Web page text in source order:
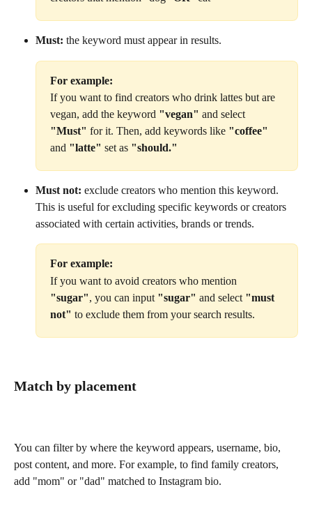
Must: the keyword must appear in results.
For example:
If you want to find creators who drink lattes but are
vegan, add the keyword "vegan" and select
"Must" for it. Then, add keywords like "coffee"
and "latte" set as "should."
Must not: exclude creators who mention this keyword.
This is useful for excluding specific keywords or creators
associated with certain activities, brands or trends.
For example:
If you want to avoid creators who mention
"sugar", you can input "sugar" and select "must
not" to exclude them from your search results.
Match by placement
You can filter by where the keyword appears, username, bio,
post content, and more. For example, to find family creators,
add "mom" or "dad" matched to Instagram bio.